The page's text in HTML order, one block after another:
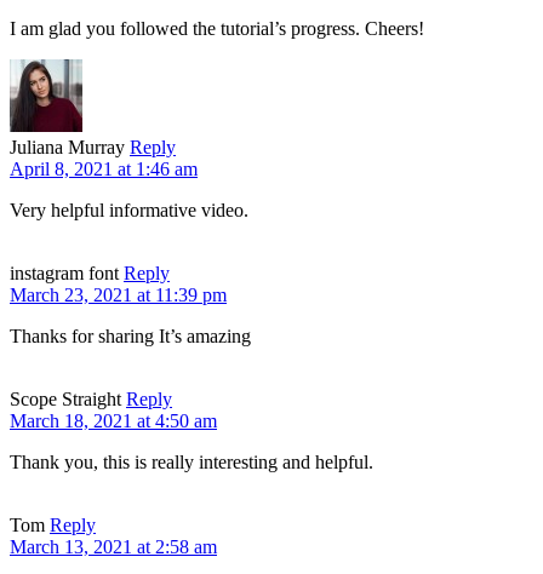
I am glad you followed the tutorial’s progress. Cheers!
Juliana Murray Reply
April 8, 2021 at 1:46 am
Very helpful informative video.
instagram font Reply
March 23, 2021 at 11:39 pm
Thanks for sharing It’s amazing
Scope Straight Reply
March 18, 2021 at 4:50 am
Thank you, this is really interesting and helpful.
Tom Reply
March 13, 2021 at 2:58 am